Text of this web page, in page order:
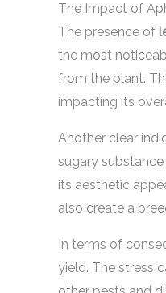
The Impact of
The presence of
the most
from the plant.
impacting its
Another clear
sugary
its aesthetic
also create a
In terms of
yield. The stress